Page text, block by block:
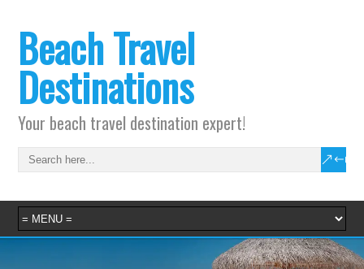
Beach Travel
Destinations
Your beach travel destination expert!